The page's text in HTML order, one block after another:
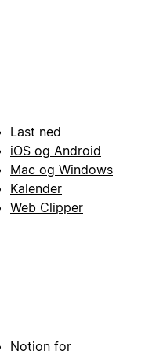
Last ned
iOS og Android
Mac og Windows
Kalender
Web Clipper
Notion for